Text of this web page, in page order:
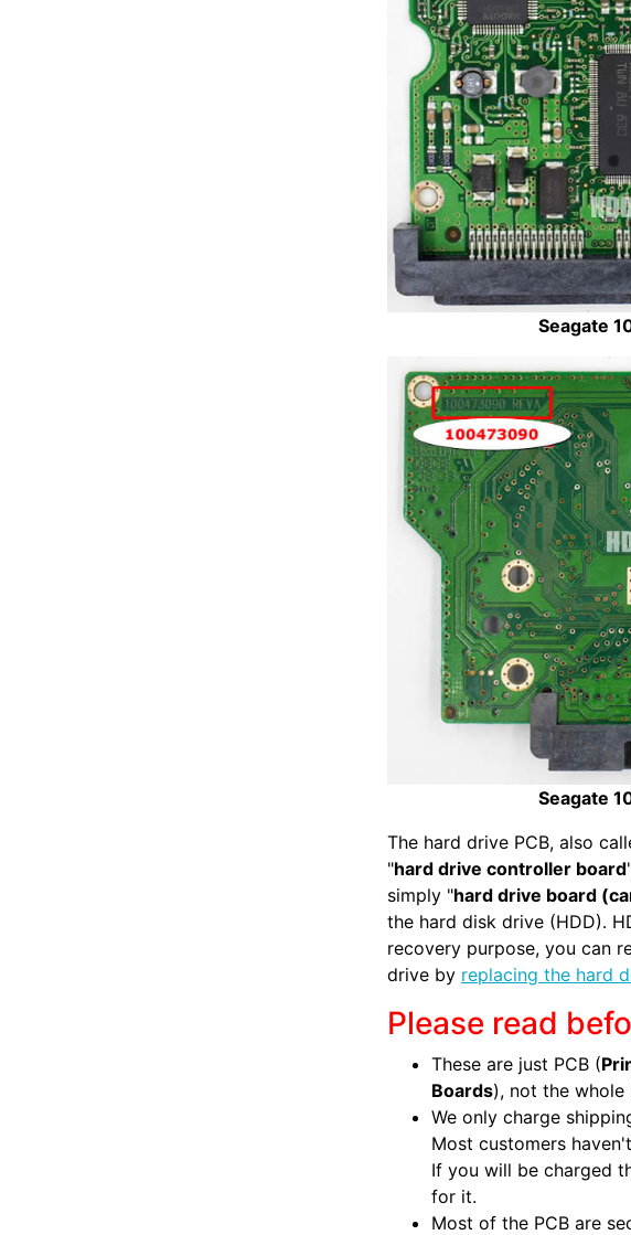
Seagate
Seagate
The hard drive PCB, also
"hard drive controller board
simply "hard drive board
the hard disk drive (HDD).
recovery purpose, you can
drive by replacing the hard
Please read
These are just PCB (
Boards), not the whole
We only charge
Most customers
If you will be charged
for it.
Most of the PCB are